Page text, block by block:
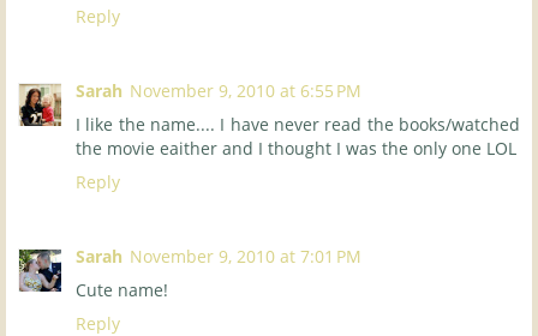
Reply
Sarah November 9, 2010 at 6:55 PM
I like the name.... I have never read the books/watched
the movie eaither and I thought I was the only one LOL
Reply
Sarah November 9, 2010 at 7:01 PM
Cute name!
Reply